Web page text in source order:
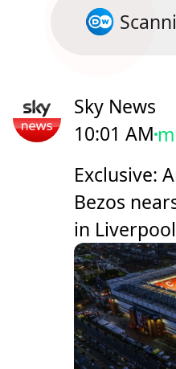
Sky News
10:01 AM
Exclusive:
Bezos
in